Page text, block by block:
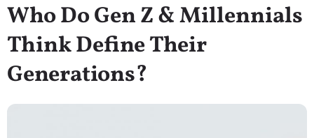
Who Do Gen Z & Millennials
Think Define Their
Generations?